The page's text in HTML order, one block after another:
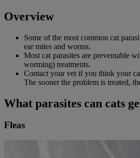
Overview
Some of the most common cat
ear mites and worms.
Most cat parasites are preventable
worming) treatments.
Contact your vet if you think your
The sooner the problem is treated,
What parasites can cats
Fleas